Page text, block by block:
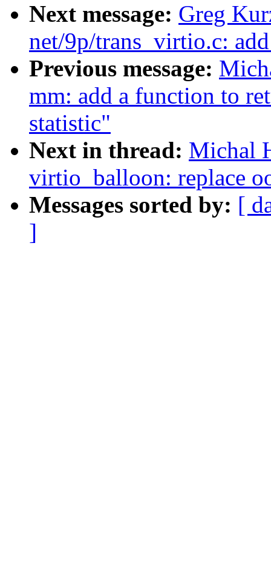
Next message: Greg
net/9p/trans_virtio.c:
Previous message:
mm: add a function to
statistic"
Next in thread: Michal
virtio_balloon: replace
Messages sorted by: [
]